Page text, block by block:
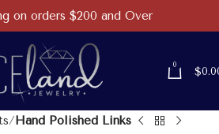
0
$
Hand Polished Links
on orders $200 and Over